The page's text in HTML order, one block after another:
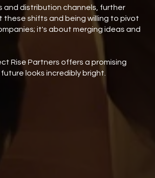
and distribution channels, further
shifts and being willing to pivot
it's about merging ideas and
Rise Partners offers a promising
looks incredibly bright.